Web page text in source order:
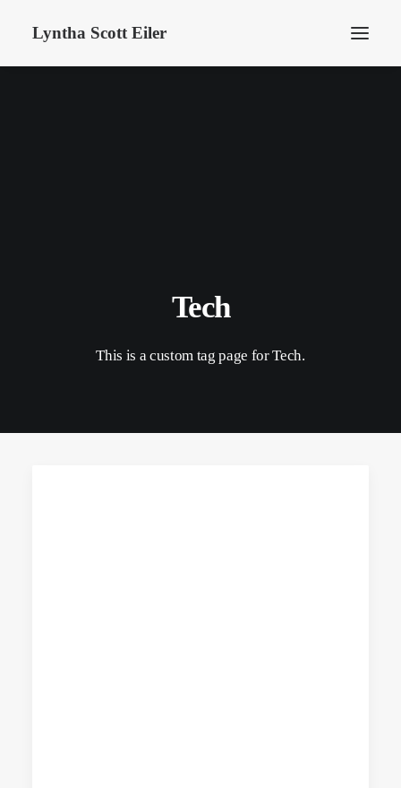
Lyntha Scott Eiler
Tech
This is a custom tag page for Tech.